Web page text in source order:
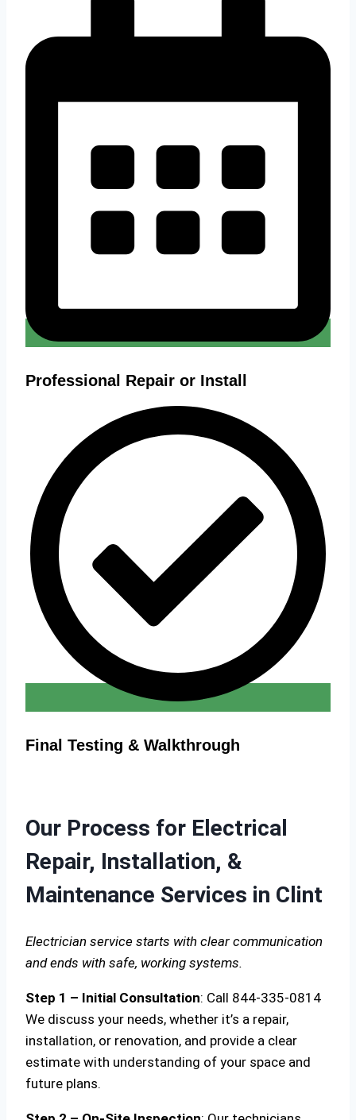
Professional Repair or Install
Final Testing & Walkthrough
Our Process for Electrical
Repair, Installation, &
Maintenance Services in Clint
Electrician service starts with clear communication
and ends with safe, working systems.
Step 1 – Initial Consultation: Call 844-335-0814
We discuss your needs, whether it’s a repair,
installation, or renovation, and provide a clear
estimate with understanding of your space and
future plans.